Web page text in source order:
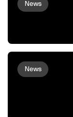
News
News